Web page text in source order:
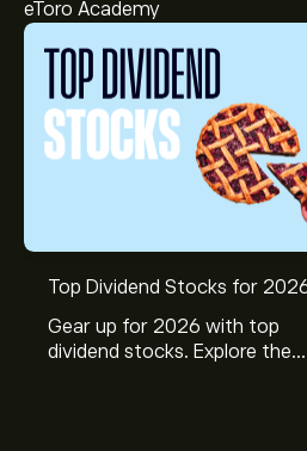
eToro Academy
Top Dividend Stocks for
Gear up for 2026 with top
dividend stocks. Explore the